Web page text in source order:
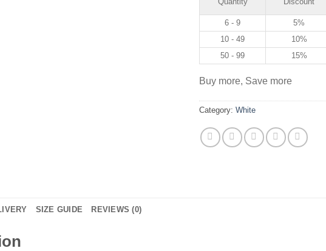
6 - 9
5%
10 - 49
10%
50 - 99
15%
Buy more, Save more
Category: White
SIZE GUIDE REVIEWS (0)